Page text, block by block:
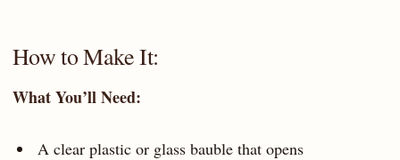
How to Make It:
What You’ll Need:
A clear plastic or glass bauble that opens